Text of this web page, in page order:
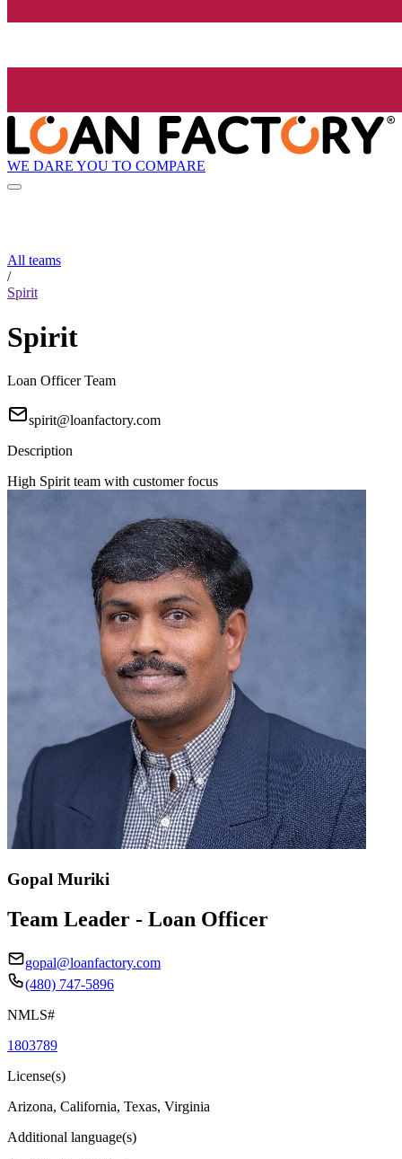
WE DARE YOU TO COMPARE
All teams
/
Spirit
Spirit
Loan Officer Team
spirit@loanfactory.com
Description
High Spirit team with customer focus
Gopal Muriki
Team Leader - Loan Officer
gopal@loanfactory.com
(480) 747-5896
NMLS#
1803789
License(s)
Arizona, California, Texas, Virginia
Additional language(s)